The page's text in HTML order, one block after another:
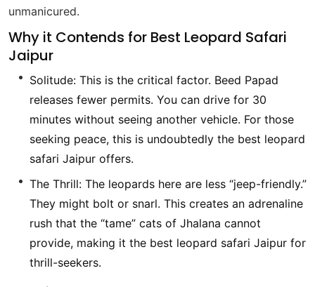
unmanicured.
Why it Contends for Best Leopard Safari
Jaipur
Solitude: This is the critical factor. Beed Papad
releases fewer permits. You can drive for 30
minutes without seeing another vehicle. For those
seeking peace, this is undoubtedly the best leopard
safari Jaipur offers.
The Thrill: The leopards here are less “jeep-friendly.”
They might bolt or snarl. This creates an adrenaline
rush that the “tame” cats of Jhalana cannot
provide, making it the best leopard safari Jaipur for
thrill-seekers.